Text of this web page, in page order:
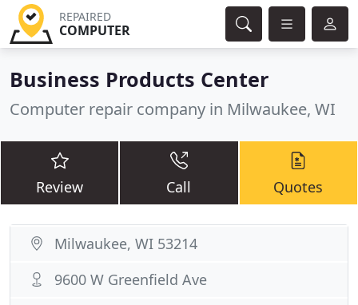
REPAIRED
COMPUTER
Business Products Center
Computer repair company in Milwaukee, WI
Review Call Quotes
Milwaukee, WI 53214
9600 W Greenfield Ave